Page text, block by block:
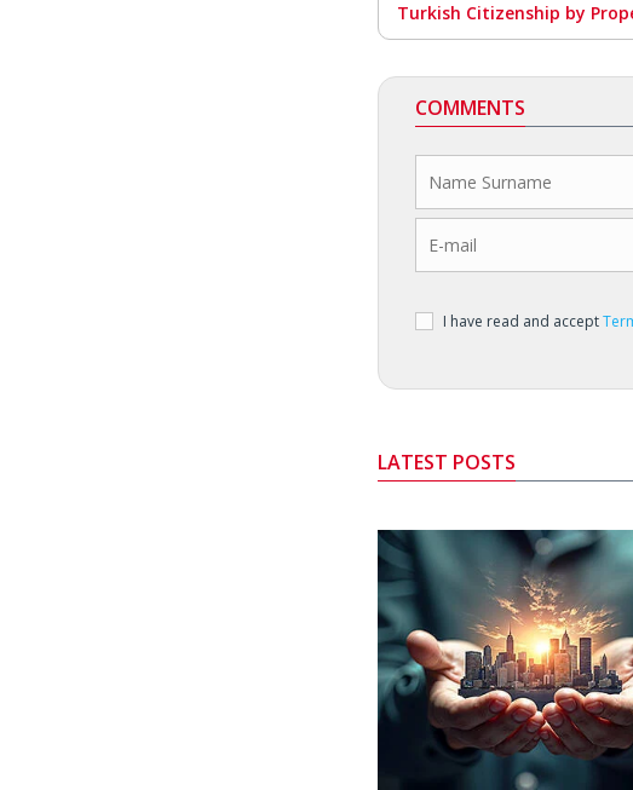
Turkish Citizenship by
COMMENTS
I have read and accept
LATEST POSTS